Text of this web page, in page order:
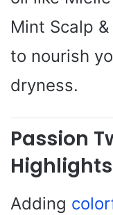
Mint Scalp
to nourish
dryness.
Passion
Highlights
Adding